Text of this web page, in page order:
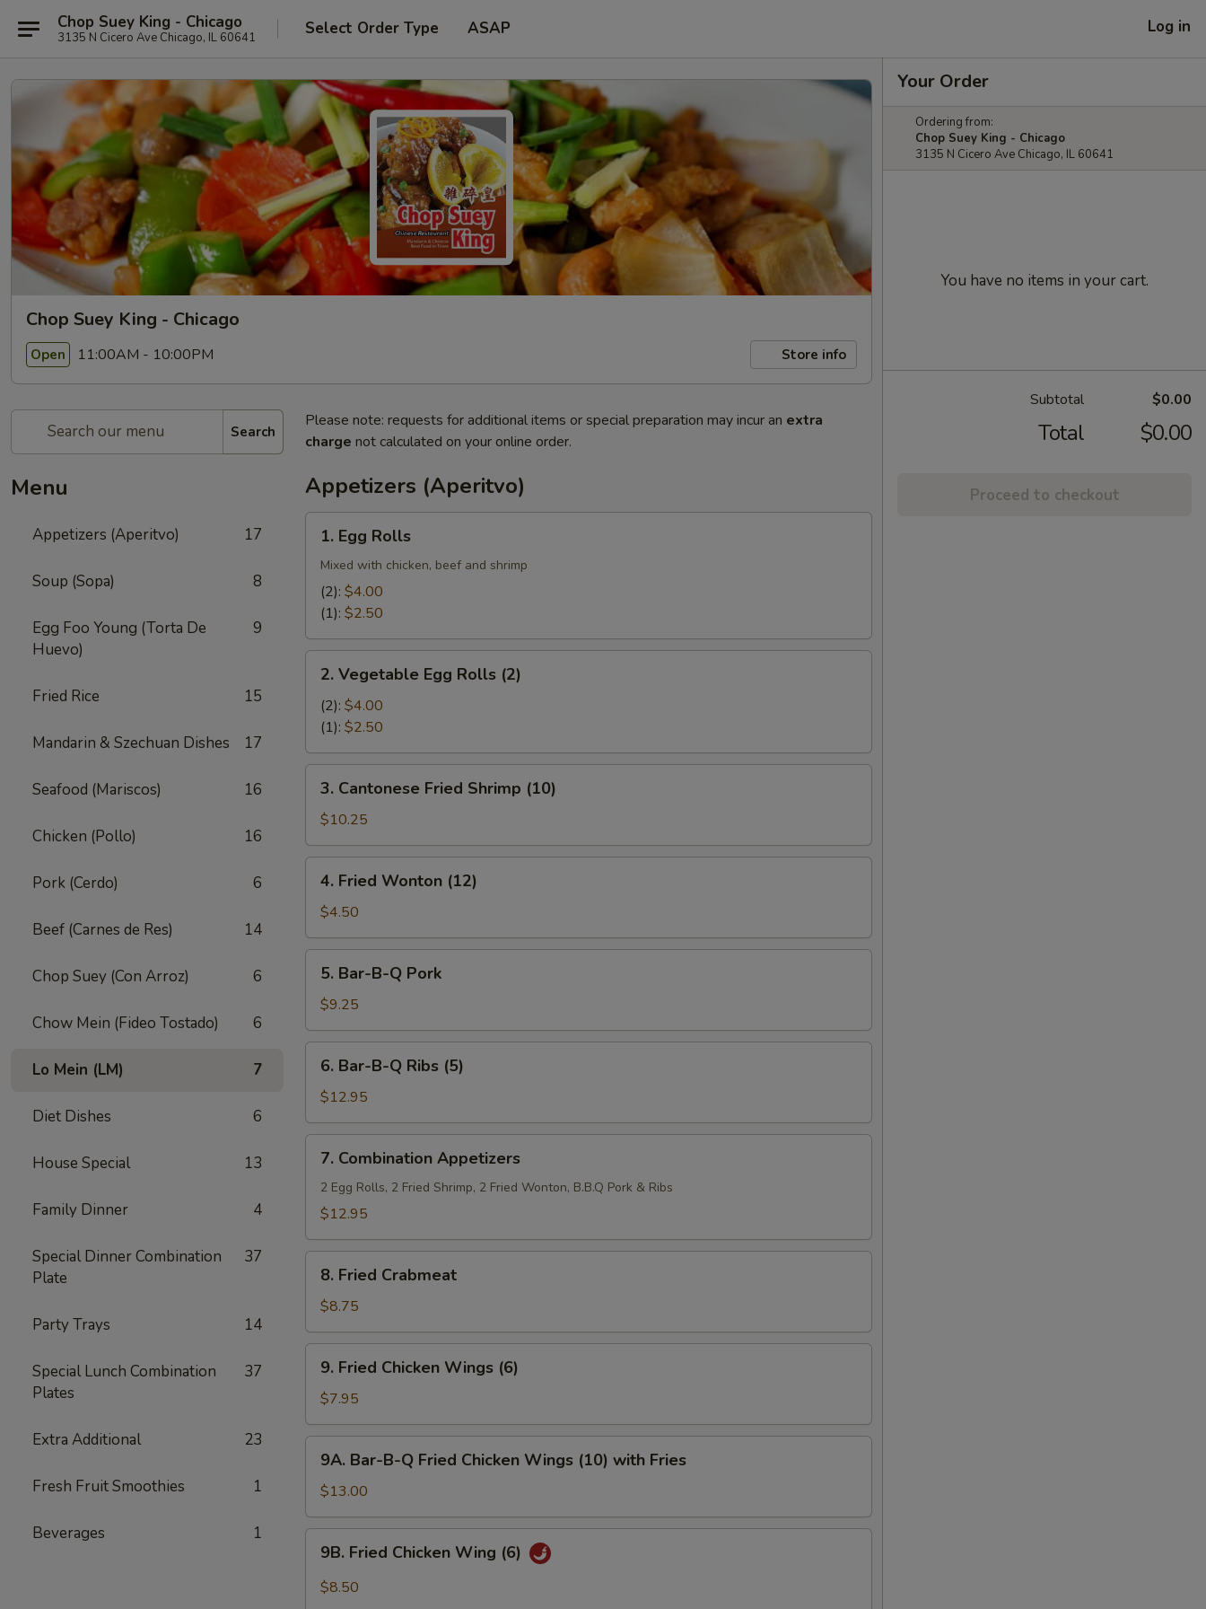
Chop Suey King - Chicago
3135 N Cicero Ave Chicago, IL 60641 Select Order Type ASAP Log in
Chop Suey King - Chicago
Open 11:00AM - 10:00PM Store info
Search
Menu
Appetizers (Aperitvo) 17
Soup (Sopa) 8
Egg Foo Young (Torta De
Huevo)
9
Fried Rice 15
Mandarin & Szechuan Dishes 17
Seafood (Mariscos) 16
Chicken (Pollo) 16
Pork (Cerdo) 6
Beef (Carnes de Res) 14
Chop Suey (Con Arroz) 6
Chow Mein (Fideo Tostado) 6
Lo Mein (LM) 7
Diet Dishes 6
House Special 13
Family Dinner 4
Special Dinner Combination
Plate
37
Party Trays 14
Special Lunch Combination
Plates
37
Extra Additional 23
Fresh Fruit Smoothies 1
Beverages 1
Please note: requests for additional items or special preparation may incur an extra
charge not calculated on your online order.
Appetizers (Aperitvo)
Egg
Rolls
1. Egg Rolls
Mixed with chicken, beef and shrimp
(2): $4.00
(1): $2.50
Vegetable
Egg
Rolls
(2)
2. Vegetable Egg Rolls (2)
(2): $4.00
(1): $2.50
Cantonese
Fried
Shrimp
(10)
3. Cantonese Fried Shrimp (10)
$10.25
Fried
Wonton
(12)
4. Fried Wonton (12)
$4.50
Bar-
B-
Q
Pork
5. Bar-B-Q Pork
$9.25
Bar-
B-
Q
Ribs
(5)
6. Bar-B-Q Ribs (5)
$12.95
Combination
Appetizers
7. Combination Appetizers
2 Egg Rolls, 2 Fried Shrimp, 2 Fried Wonton, B.B.Q Pork & Ribs
$12.95
Fried
Crabmeat
8. Fried Crabmeat
$8.75
Fried
Chicken
Wings
(6)
9. Fried Chicken Wings (6)
$7.95
Bar-
B-
Q
Fried
Chicken
Wings
(10)
9A. Bar-B-Q Fried Chicken Wings (10) with Fries
$13.00
Fried
Chicken
9B. Fried Chicken Wing (6)
$8.50
Your Order
Ordering from:
Chop Suey King - Chicago
3135 N Cicero Ave Chicago, IL 60641
You have no items in your cart.
Subtotal $0.00
Total $0.00
Proceed to checkout